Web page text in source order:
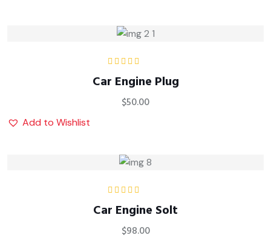
3.00out
Car Engine Plug
$50.00
Add to Wishlist
5.00
of 5
Car Engine Solt
$98.00